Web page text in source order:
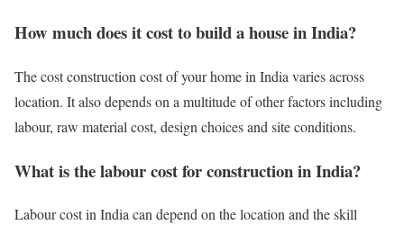
How much does it cost to build a house in India?
The cost construction cost of your home in India varies across
location. It also depends on a multitude of other factors including
labour, raw material cost, design choices and site conditions.
What is the labour cost for construction in India?
Labour cost in India can depend on the location and the skill